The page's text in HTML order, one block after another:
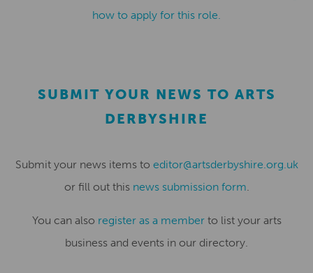
how to apply for this role.
SUBMIT YOUR NEWS TO ARTS
DERBYSHIRE
Submit your news items to editor@artsderbyshire.org.uk
or fill out this news submission form.
You can also register as a memberto list your arts
business and events in our directory.